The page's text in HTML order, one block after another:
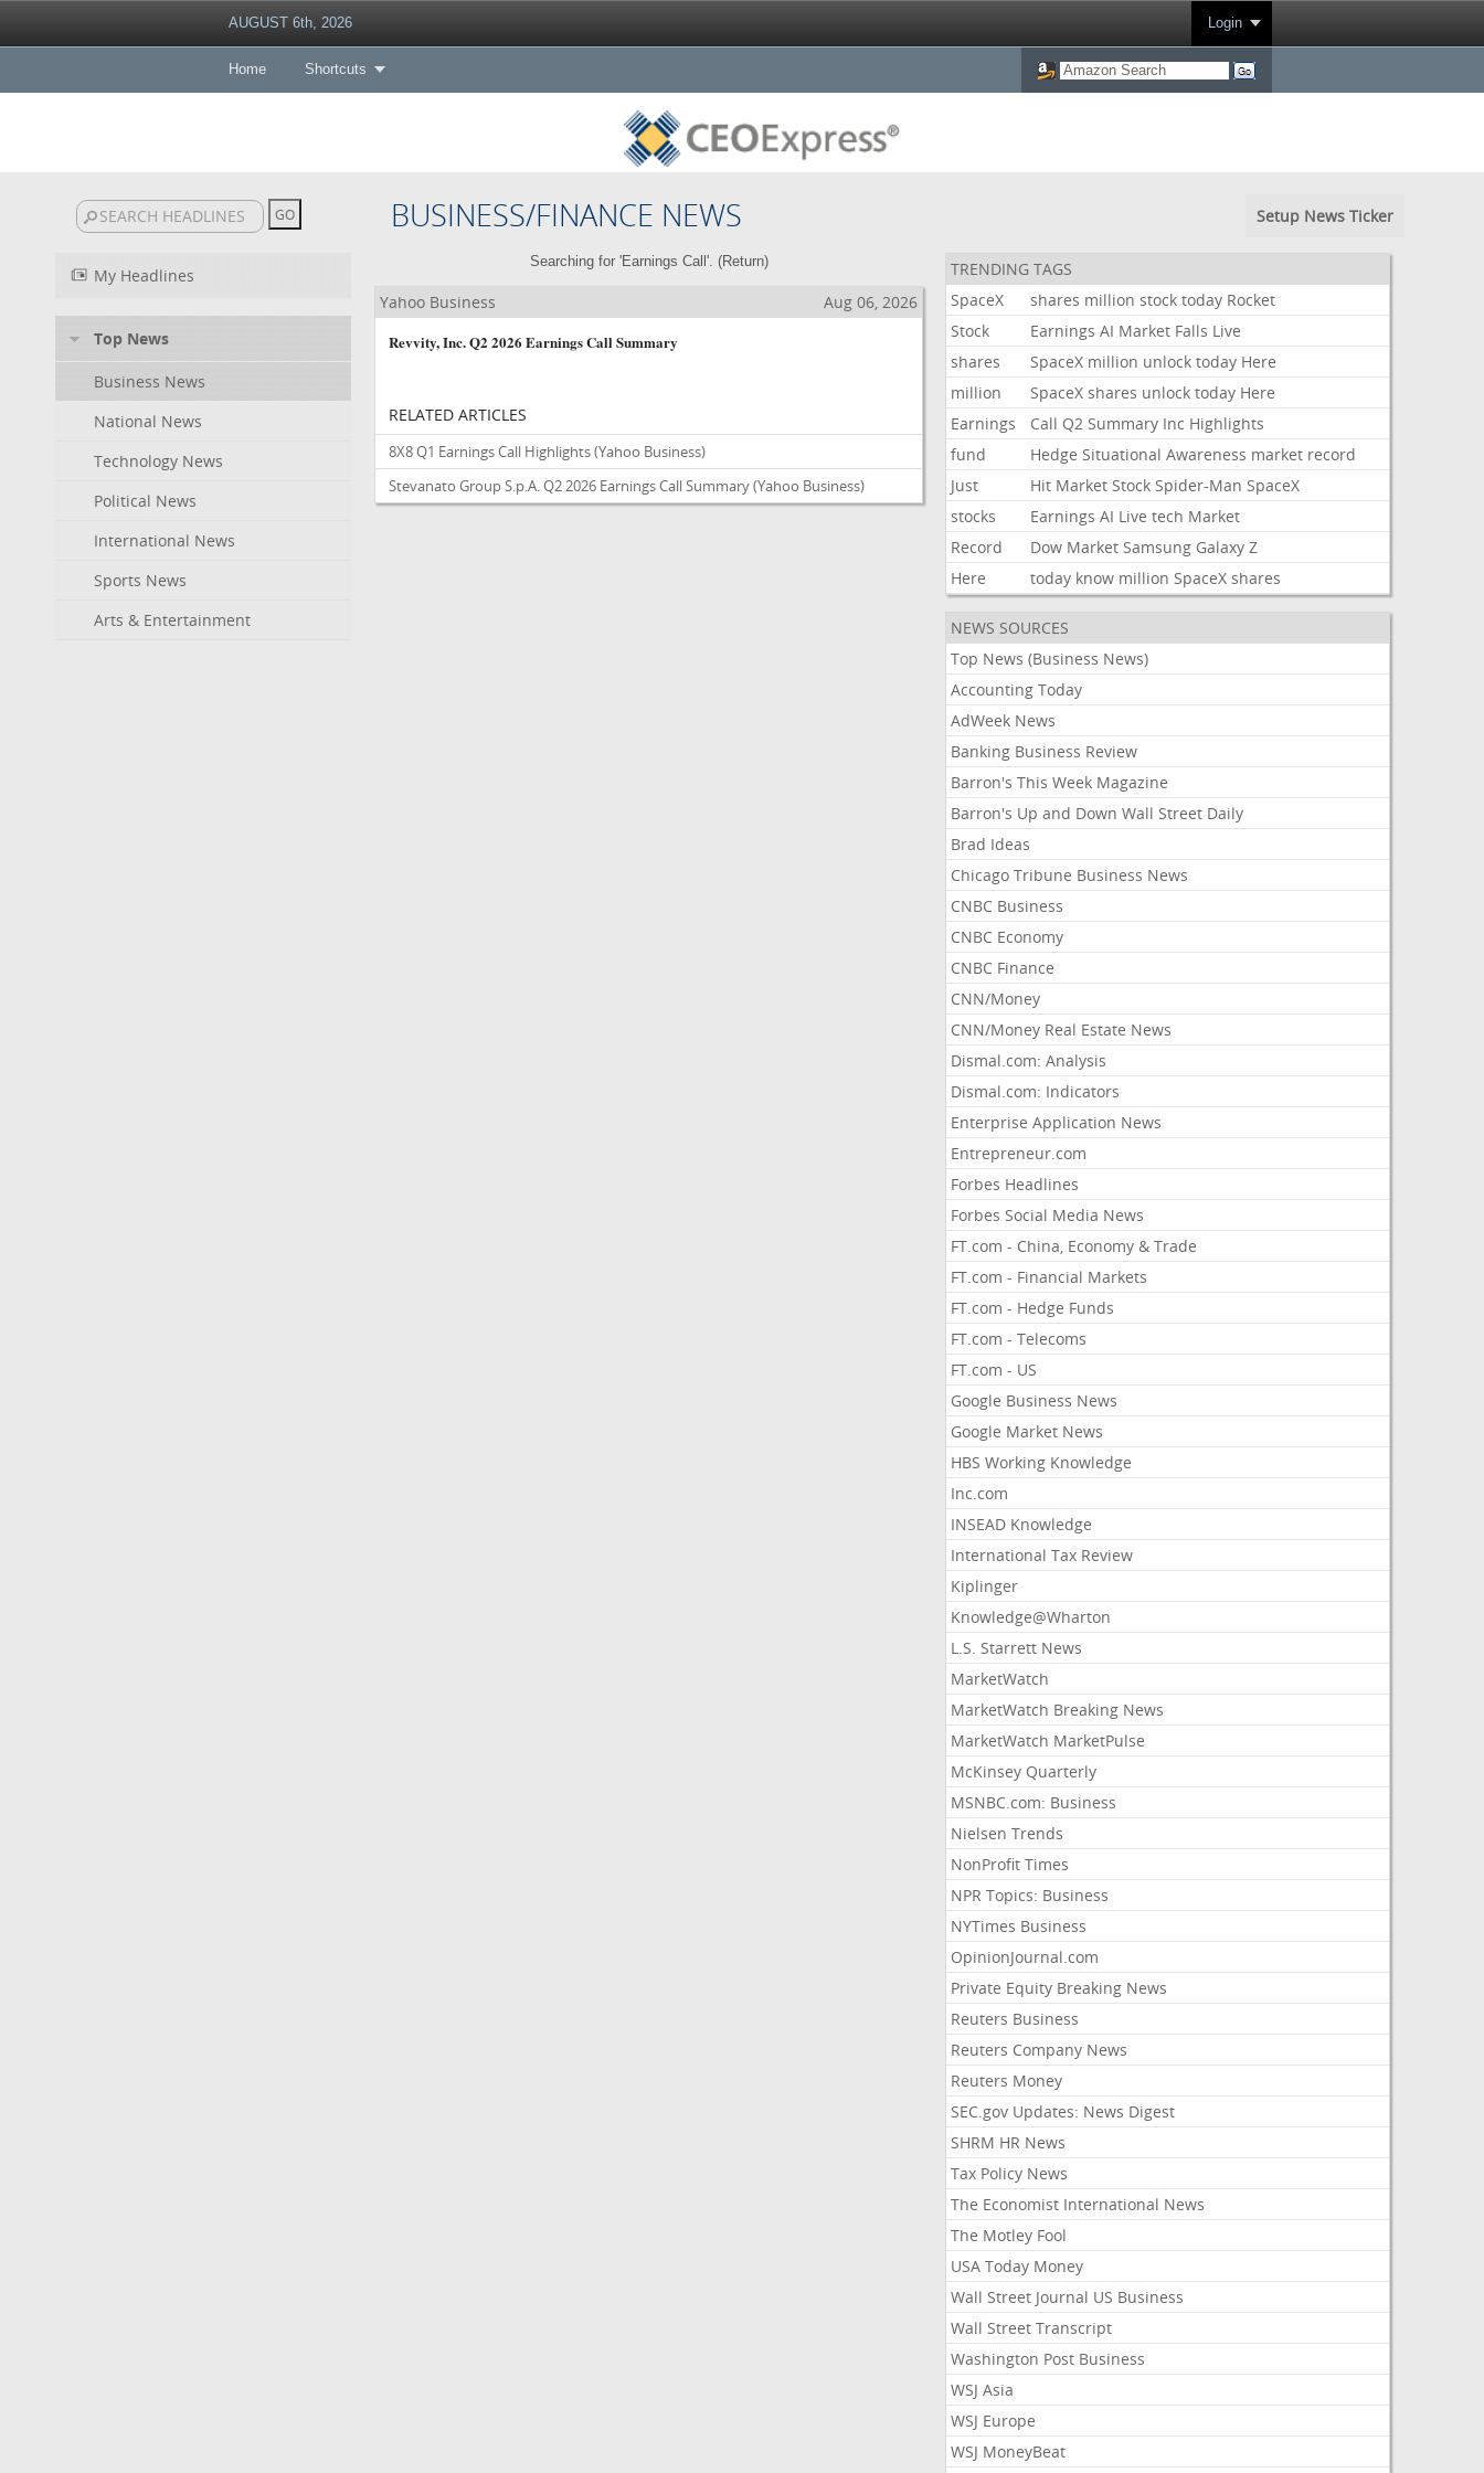
AUGUST 6th, 2026 Login
Home Shortcuts
BUSINESS/FINANCE NEWS Setup News Ticker
My Headlines
Top News
Business News
National News
Technology News
Political News
International News
Sports News
Arts & Entertainment
Searching for 'Earnings Call'. (Return)
Yahoo Business
Aug 06, 2026
Revvity, Inc. Q2 2026 Earnings Call Summary
RELATED ARTICLES
8X8 Q1 Earnings Call Highlights(Yahoo Business)
Stevanato Group S.p.A. Q2 2026 Earnings Call Summary(Yahoo Business)
TRENDING TAGS
SpaceX
shares million stock today Rocket
Stock
Earnings AI Market Falls Live
shares
SpaceX million unlock today Here
million
SpaceX shares unlock today Here
Earnings
Call Q2 Summary Inc Highlights
fund
Hedge Situational Awareness market record
Just
Hit Market Stock Spider-Man SpaceX
stocks
Earnings AI Live tech Market
Record
Dow Market Samsung Galaxy Z
Here
today know million SpaceX shares
NEWS SOURCES
Top News (Business News)
Accounting Today
AdWeek News
Banking Business Review
Barron's This Week Magazine
Barron's Up and Down Wall Street Daily
Brad Ideas
Chicago Tribune Business News
CNBC Business
CNBC Economy
CNBC Finance
CNN/Money
CNN/Money Real Estate News
Dismal.com: Analysis
Dismal.com: Indicators
Enterprise Application News
Entrepreneur.com
Forbes Headlines
Forbes Social Media News
FT.com - China, Economy & Trade
FT.com - Financial Markets
FT.com - Hedge Funds
FT.com - Telecoms
FT.com - US
Google Business News
Google Market News
HBS Working Knowledge
Inc.com
INSEAD Knowledge
International Tax Review
Kiplinger
Knowledge@Wharton
L.S. Starrett News
MarketWatch
MarketWatch Breaking News
MarketWatch MarketPulse
McKinsey Quarterly
MSNBC.com: Business
Nielsen Trends
NonProfit Times
NPR Topics: Business
NYTimes Business
OpinionJournal.com
Private Equity Breaking News
Reuters Business
Reuters Company News
Reuters Money
SEC.gov Updates: News Digest
SHRM HR News
Tax Policy News
The Economist International News
The Motley Fool
USA Today Money
Wall Street Journal US Business
Wall Street Transcript
Washington Post Business
WSJ Asia
WSJ Europe
WSJ MoneyBeat